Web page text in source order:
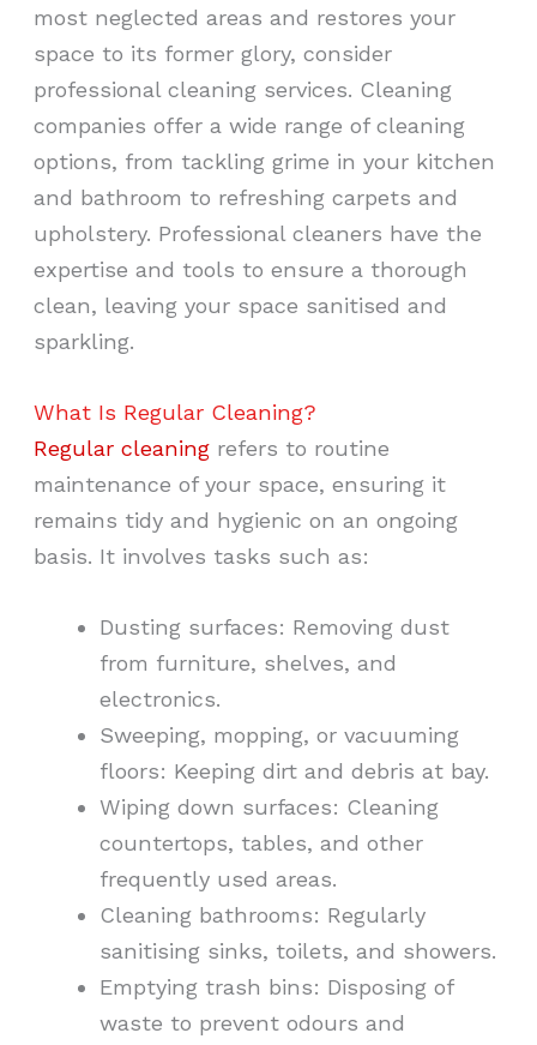
most neglected areas and restores your
space to its former glory, consider
professional cleaning services. Cleaning
companies offer a wide range of cleaning
options, from tackling grime in your kitchen
and bathroom to refreshing carpets and
upholstery. Professional cleaners have the
expertise and tools to ensure a thorough
clean, leaving your space sanitised and
sparkling.
What Is Regular Cleaning?
Regular cleaning refers to routine
maintenance of your space, ensuring it
remains tidy and hygienic on an ongoing
basis. It involves tasks such as:
Dusting surfaces: Removing dust
from furniture, shelves, and
electronics.
Sweeping, mopping, or vacuuming
floors: Keeping dirt and debris at bay.
Wiping down surfaces: Cleaning
countertops, tables, and other
frequently used areas.
Cleaning bathrooms: Regularly
sanitising sinks, toilets, and showers.
Emptying trash bins: Disposing of
waste to prevent odours and